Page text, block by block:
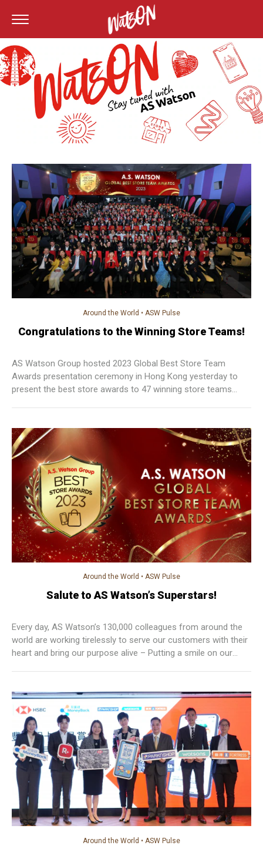
Around the World • ASW Pulse
Congratulations to the Winning Store Teams!
AS Watson Group hosted 2023 Global Best Store Team
Awards presentation ceremony in Hong Kong yesterday to
present the best store awards to 47 winning store teams
Around the World • ASW Pulse
Salute to AS Watson’s Superstars!
Every day, AS Watson’s 130,000 colleagues from around the
world are working tirelessly to serve our customers with their
heart and bring our purpose alive – Putting a smile on our
Around the World • ASW Pulse